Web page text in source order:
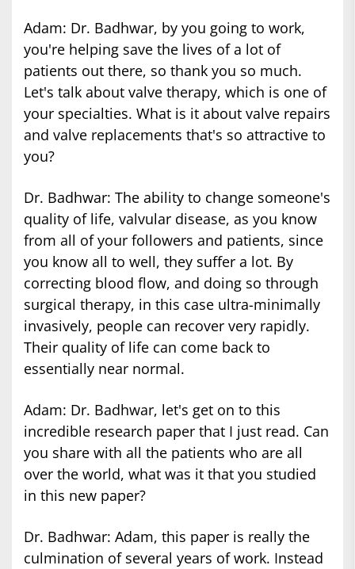
Adam: Dr. Badhwar, by you going to work,
you're helping save the lives of a lot of
patients out there, so thank you so much.
Let's talk about valve therapy, which is one of
your specialties. What is it about valve repairs
and valve replacements that's so attractive to
you?
Dr. Badhwar: The ability to change someone's
quality of life, valvular disease, as you know
from all of your followers and patients, since
you know all to well, they suffer a lot. By
correcting blood flow, and doing so through
surgical therapy, in this case ultra-minimally
invasively, people can recover very rapidly.
Their quality of life can come back to
essentially near normal.
Adam: Dr. Badhwar, let's get on to this
incredible research paper that I just read. Can
you share with all the patients who are all
over the world, what was it that you studied
in this new paper?
Dr. Badhwar: Adam, this paper is really the
culmination of several years of work. Instead